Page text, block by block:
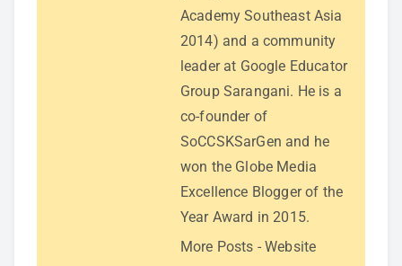
Academy Southeast Asia
2014) and a community
leader at Google Educator
Group Sarangani. He is a
co-founder of
SoCCSKSarGen and he
won the Globe Media
Excellence Blogger of the
Year Award in 2015.
More Posts -Website